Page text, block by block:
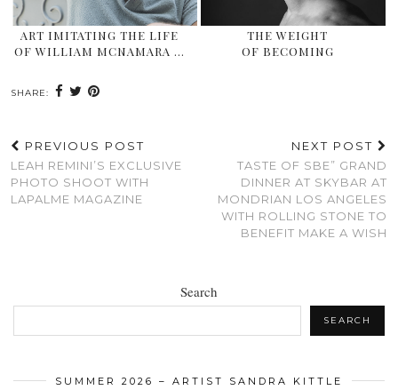
ART IMITATING THE LIFE
OF WILLIAM MCNAMARA …
THE WEIGHT
OF BECOMING
SHARE:
PREVIOUS POST
LEAH REMINI’S EXCLUSIVE
PHOTO SHOOT WITH
LAPALME MAGAZINE
NEXT POST
TASTE OF SBE” GRAND
DINNER AT SKYBAR AT
MONDRIAN LOS ANGELES
WITH ROLLING STONE TO
BENEFIT MAKE A WISH
Search
SEARCH
SUMMER 2026 – ARTIST SANDRA KITTLE